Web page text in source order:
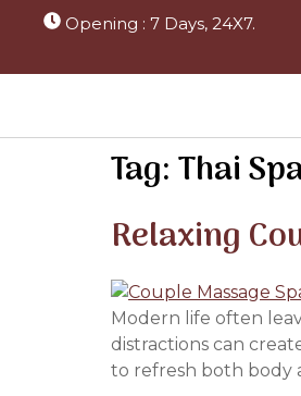
Opening : 7 Days, 24X7.
Tag:Thai
Relaxing
Modern life often
distractions can
to refresh both body